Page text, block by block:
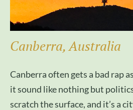
Canberra, Australia
Canberra often gets a bad rap
it sound like nothing but
scratch the surface, and it’s a